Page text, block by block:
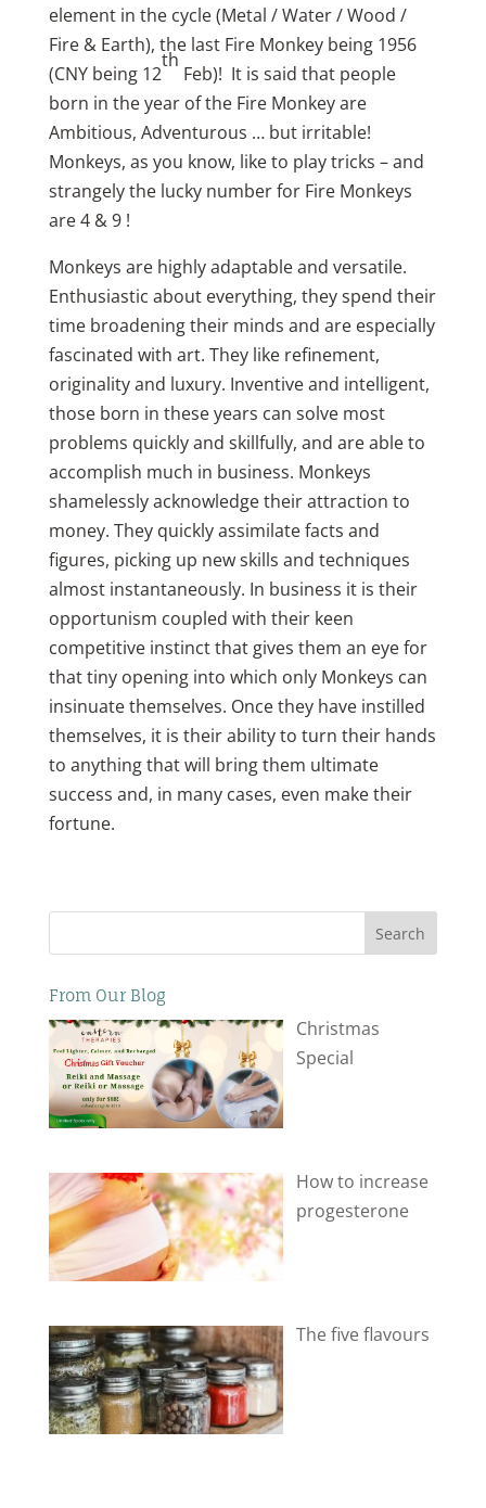
element in the cycle (Metal / Water / Wood /
Fire & Earth), the last Fire Monkey being 1956
(CNY being 12
th
Feb)! It is said that people
born in the year of the Fire Monkey are
Ambitious, Adventurous … but irritable!
Monkeys, as you know, like to play tricks – and
strangely the lucky number for Fire Monkeys
are 4 & 9 !
Monkeys are highly adaptable and versatile.
Enthusiastic about everything, they spend their
time broadening their minds and are especially
fascinated with art. They like refinement,
originality and luxury. Inventive and intelligent,
those born in these years can solve most
problems quickly and skillfully, and are able to
accomplish much in business. Monkeys
shamelessly acknowledge their attraction to
money. They quickly assimilate facts and
figures, picking up new skills and techniques
almost instantaneously. In business it is their
opportunism coupled with their keen
competitive instinct that gives them an eye for
that tiny opening into which only Monkeys can
insinuate themselves. Once they have instilled
themselves, it is their ability to turn their hands
to anything that will bring them ultimate
success and, in many cases, even make their
fortune.
Search
From Our Blog
Christmas
Special
How to increase
progesterone
The five flavours